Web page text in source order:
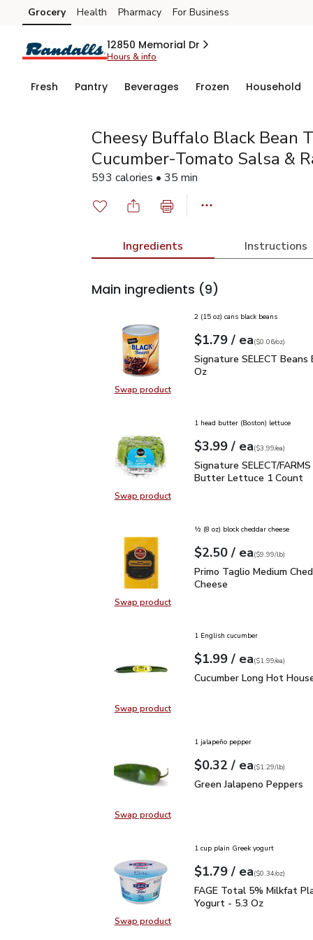
Skip to search
Skip to main content
Skip to cookie settings
Skip to chat
Grocery Health Pharmacy For Business
12850 Memorial Dr
Hours & info
Fresh Pantry Beverages Frozen Household
Cheesy Buffalo Black Bean
Cucumber-Tomato Salsa &
593 calories • 35 min
Ingredients Instructions
Main ingredients (9)
Swap productSwap product, Signature SELECT
2 (15 oz) cans black beans
Your price$1.79
$1.79 / eaeach
$0.06perounce
($0.06/oz)
Signature SELECT
Signature SELECT Beans
Oz
Swap productSwap product, Signature
1 head butter (Boston) lettuce
Your price$3.99
$3.99 / eaeach
$3.99pereach
($3.99/ea)
Signature SELECT/
Signature SELECT/
Butter Lettuce 1 Count
Swap productSwap product, Primo Taglio
½ (8 oz) block cheddar cheese
Your price$2.50
$2.50 / eaeach
$9.99perlb($9.99/lb)
Primo Taglio Medium
Primo Taglio Medium
Cheese
Swap productSwap product, Cucumber Long Hot
1 English cucumber
Your price$1.99
$1.99 / eaeach
$1.99pereach
($1.99/ea)
Cucumber Long Hot
Cucumber Long Hot
Swap productSwap product, Green Jalapeno
1 jalapeño pepper
Your price$0.32
$0.32 / eaeach
$1.29perlb($1.29/lb)
Green Jalapeno Peppers
Green Jalapeno Peppers
Swap productSwap product, FAGE Total 5%
1 cup plain Greek yogurt
Your price$1.79
$1.79 / eaeach
$0.34perounce
($0.34/oz)
FAGE Total 5% Milkfat
FAGE Total 5% Milkfat
Yogurt - 5.3 Oz